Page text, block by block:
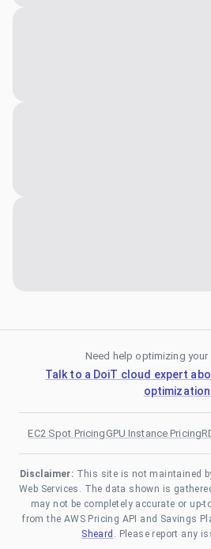
Need help optimizing your
Talk to a DoiT cloud expert
optimization
EC2 Spot PricingGPU Instance Pricing
Disclaimer: This site is not maintained
Web Services. The data shown is
may not be completely accurate or up-
from the AWS Pricing API and Savings
Sheard . Please report any